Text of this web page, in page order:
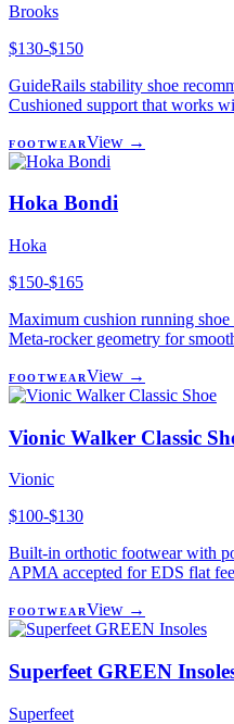
Brooks
$130-$150
GuideRails stability shoe
Cushioned support that works
FOOTWEARView →
Hoka Bondi
Hoka
$150-$165
Maximum cushion running
Meta-rocker geometry for
FOOTWEARView →
Vionic Walker Classic
Vionic
$100-$130
Built-in orthotic footwear with
APMA accepted for EDS flat
FOOTWEARView →
Superfeet GREEN
Superfeet